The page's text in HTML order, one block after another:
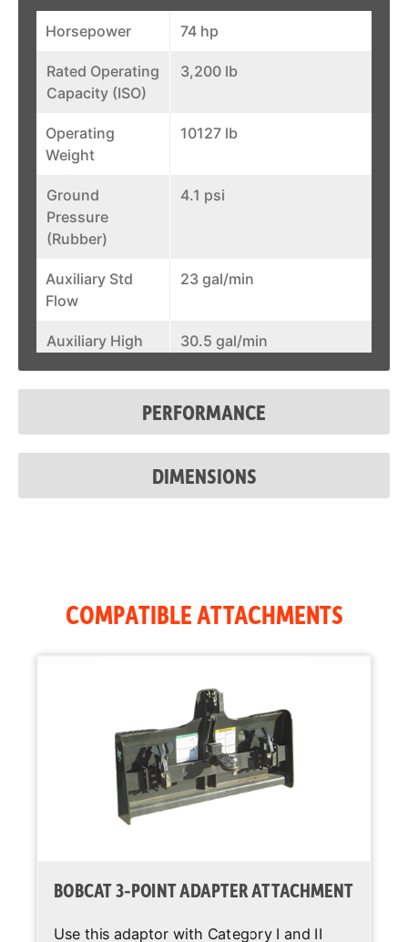
Horsepower 74 hp
Rated Operating
Capacity (ISO)
3,200 lb
Operating
Weight
10127 lb
Ground
Pressure
(Rubber)
4.1 psi
Auxiliary Std
Flow
23 gal/min
Auxiliary High
30.5 gal/min
Optional
43.8 gal
Air Conditioning Optional
(Interlock)
Standard
Cab Heater Optional
Standard
Seat
Two Speed Optional
PERFORMANCE
DIMENSIONS
COMPATIBLE ATTACHMENTS
BOBCAT 3-POINT ADAPTER ATTACHMENT
Use this adaptor with Category I and II